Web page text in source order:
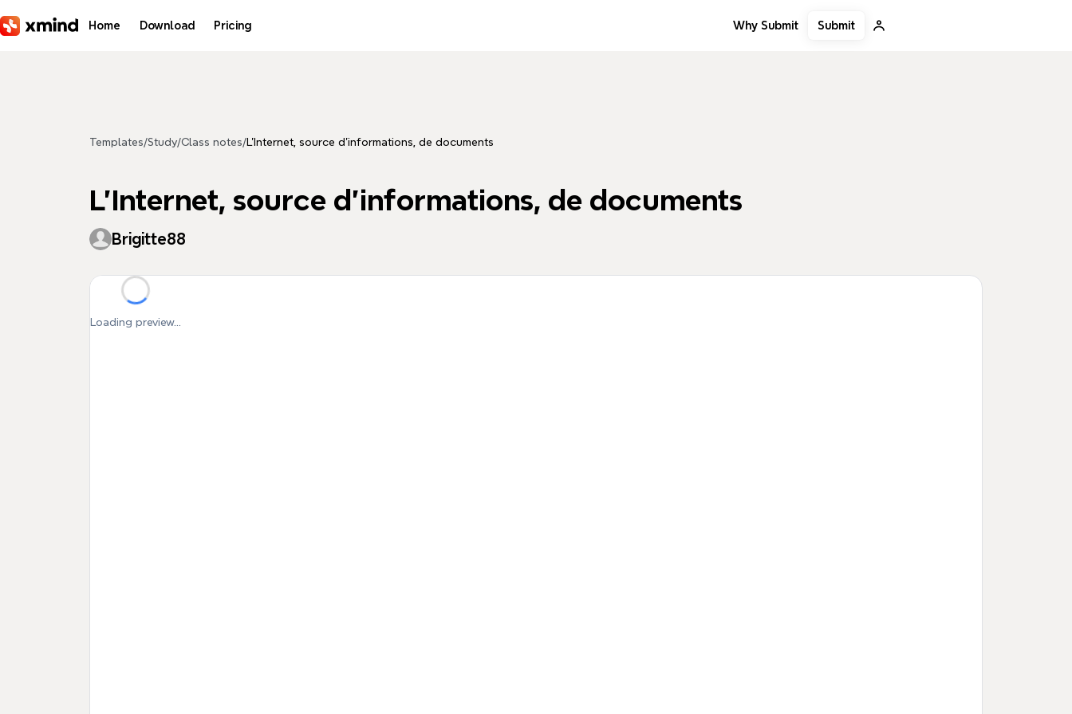
Home Download Pricing Why Submit Submit
Templates/Study/Class notes/L'Internet, source d'informations, de documents
L'Internet, source d'informations, de documents
Brigitte88
Loading preview...